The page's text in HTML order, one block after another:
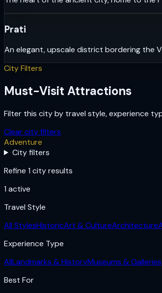
Prati
An elegant, upscale district bordering the
City Filters
Must-Visit Attractions
Filter this city by travel style, experience
Clear city filters
Adventure
City filters
Refine 1 city results
1 active
Travel Style
All StylesHistoricArt & CultureArchitecture
Experience Type
AllLandmarks & HistoryMuseums & Galleries
Best For